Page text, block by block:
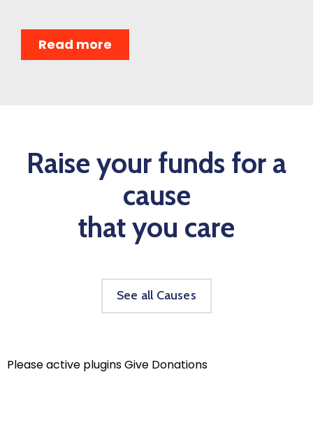
Read more
Raise your funds for a
cause
that you care
See all Causes
Please active plugins Give Donations